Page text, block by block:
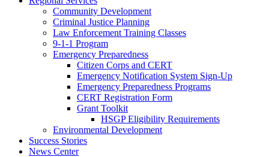
Community Development
Criminal Justice Planning
Law Enforcement Training Classes
9-1-1 Program
Emergency Preparedness
Citizen Corps and CERT
Emergency Notification System Sign-Up
Emergency Preparedness Programs
CERT Registration Form
Grant Toolkit
HSGP Eligibility Requirements
Environmental Development
Success Stories
News Center